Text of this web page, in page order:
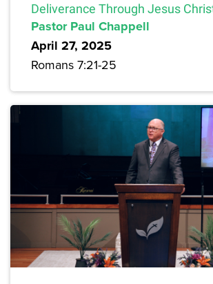
Deliverance Through Jesus
Pastor Paul Chappell
April 27, 2025
Romans 7:21-25